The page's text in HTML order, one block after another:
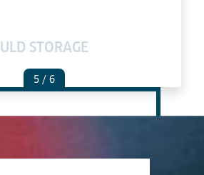
ULD STORAGE
5 / 6